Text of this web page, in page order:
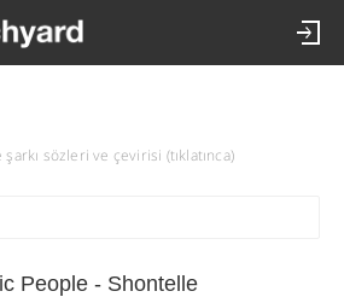
sözleri ve çevirisi (tıklatınca)
People - Shontelle